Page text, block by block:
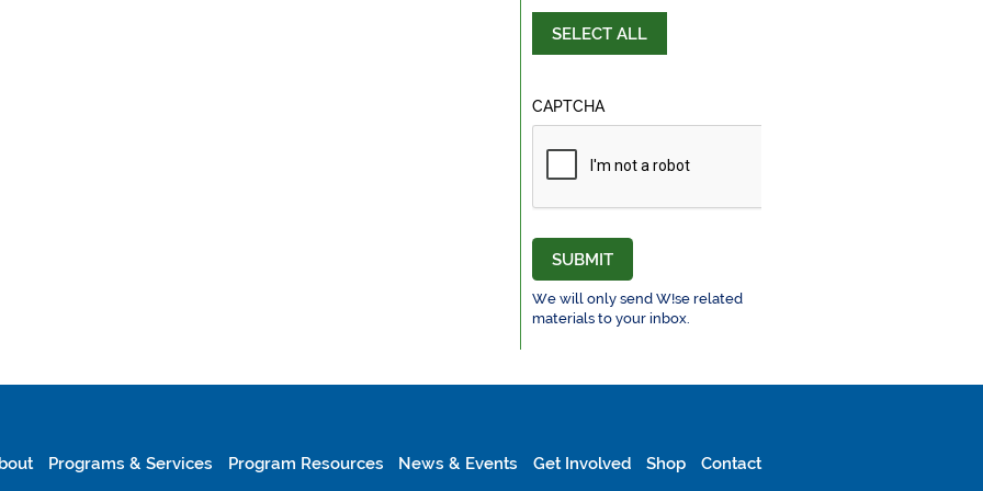
SELECT ALL
CAPTCHA
SUBMIT
We will only send W!se related
materials to your inbox.
Programs & Services Program Resources News & Events Get Involved Shop Contact